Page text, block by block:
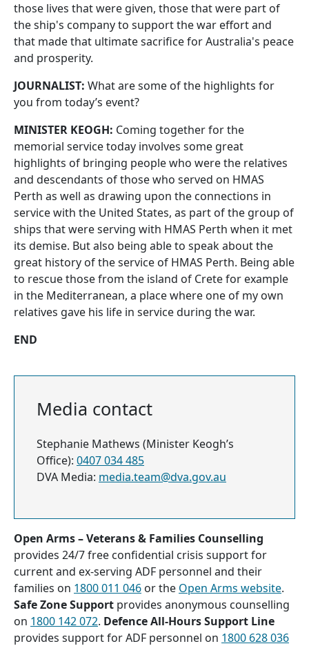
those lives that were given, those that were part of
the ship's company to support the war effort and
that made that ultimate sacrifice for Australia's peace
and prosperity.
JOURNALIST: What are some of the highlights for
you from today’s event?
MINISTER KEOGH: Coming together for the
memorial service today involves some great
highlights of bringing people who were the relatives
and descendants of those who served on HMAS
Perth as well as drawing upon the connections in
service with the United States, as part of the group of
ships that were serving with HMAS Perth when it met
its demise. But also being able to speak about the
great history of the service of HMAS Perth. Being able
to rescue those from the island of Crete for example
in the Mediterranean, a place where one of my own
relatives gave his life in service during the war.
END
Media contact
Stephanie Mathews (Minister Keogh’s
Office): 0407 034 485
DVA Media: media.team@dva.gov.au
Open Arms – Veterans & Families Counselling
provides 24/7 free confidential crisis support for
current and ex-serving ADF personnel and their
families on 1800 011 046 or the Open Arms website.
Safe Zone Support provides anonymous counselling
on 1800 142 072. Defence All-Hours Support Line
provides support for ADF personnel on 1800 628 036